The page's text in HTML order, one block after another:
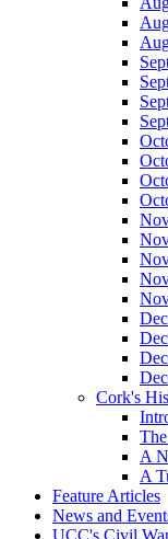
Cork's
A
A
Feature Articles
News and